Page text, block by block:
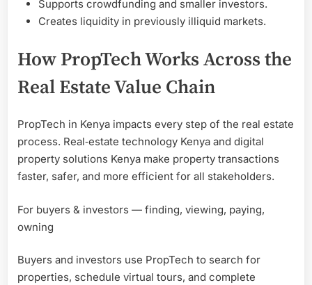
Supports crowdfunding and smaller investors.
Creates liquidity in previously illiquid markets.
How PropTech Works Across the
Real Estate Value Chain
PropTech in Kenya impacts every step of the real estate
process. Real‑estate technology Kenya and digital
property solutions Kenya make property transactions
faster, safer, and more efficient for all stakeholders.
For buyers & investors — finding, viewing, paying,
owning
Buyers and investors use PropTech to search for
properties, schedule virtual tours, and complete